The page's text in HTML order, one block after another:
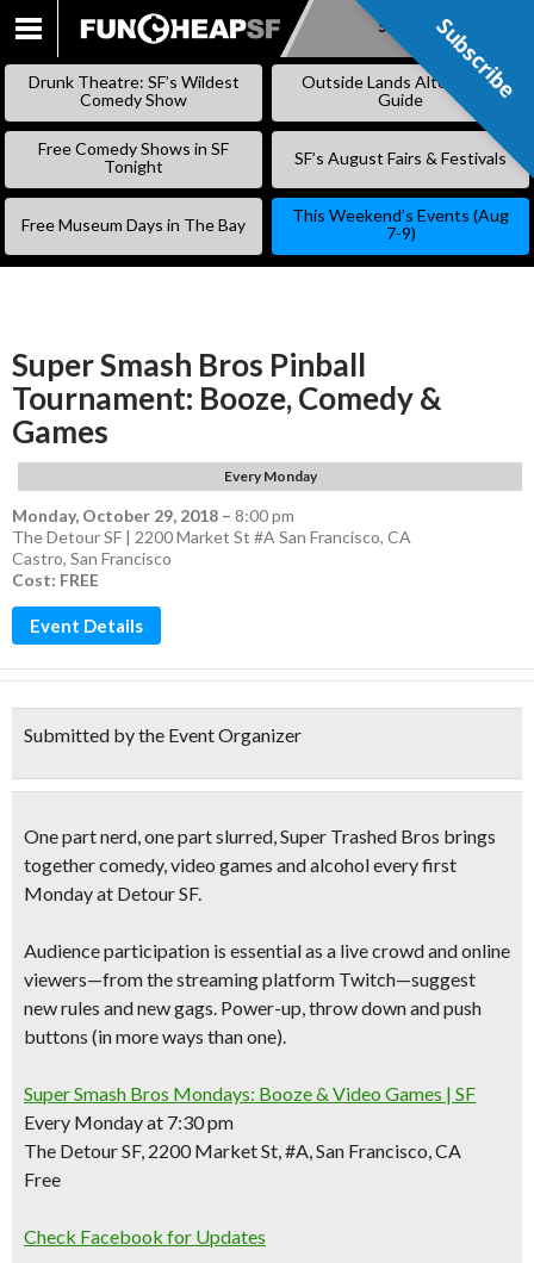
SKIP
Subscribe
Drunk Theatre: SF’s Wildest
Comedy Show
Outside Lands Alternative
Guide
Free Comedy Shows in SF
Tonight
SF’s August Fairs & Festivals
Free Museum Days in The Bay
This Weekend’s Events (Aug
7-9)
Super Smash Bros Pinball
Tournament: Booze, Comedy &
Games
Every Monday
Monday, October 29, 2018 – 8:00 pm
The Detour SF | 2200 Market St #A San Francisco, CA
Castro, San Francisco
Cost: FREE
Event Details
Submitted by the Event Organizer
One part nerd, one part slurred, Super Trashed Bros brings
togethercomedy, video games and alcoholevery first
Monday at Detour SF.
Audience participation is essentialas a live crowd and online
viewers—from the streaming platform Twitch—suggest
new rules and new gags. Power-up, throw down and push
buttons (in more ways than one).
Super Smash Bros Mondays: Booze & Video Games | SF
Every Monday at 7:30 pm
The Detour SF, 2200 Market St, #A, San Francisco, CA
Free
Check Facebook for Updates
Subscribe